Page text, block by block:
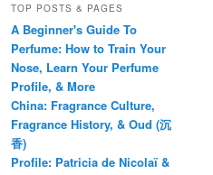
TOP POSTS & PAGES
A Beginner's Guide To
Perfume: How to Train Your
Nose, Learn Your Perfume
Profile, & More
China: Fragrance Culture,
Fragrance History, & Oud (沉
香)
Profile: Patricia de Nicolaï &